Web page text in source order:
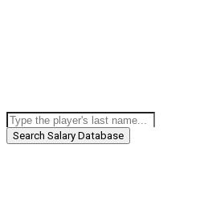
Search Salary Database